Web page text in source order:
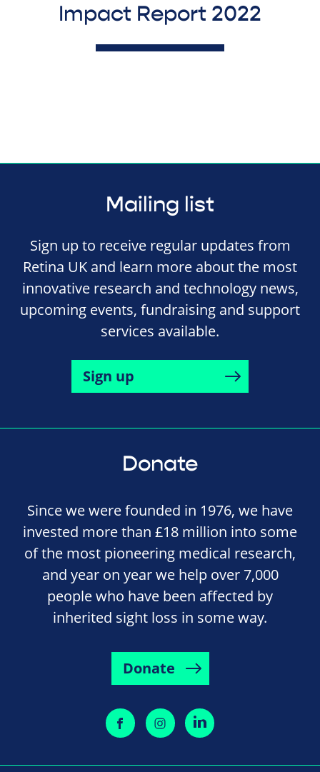
Impact Report 2022
Mailing list
Sign up to receive regular updates from
Retina UK and learn more about the most
innovative research and technology news,
upcoming events, fundraising and support
services available.
Sign up
Donate
Since we were founded in 1976, we have
invested more than £18 million into some
of the most pioneering medical research,
and year on year we help over 7,000
people who have been affected by
inherited sight loss in some way.
Donate